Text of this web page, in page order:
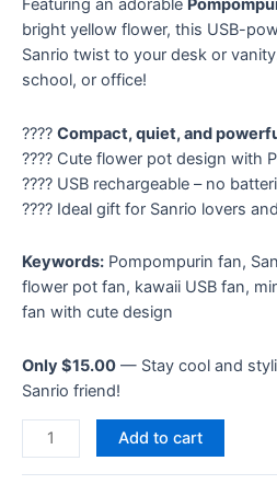
Featuring an adorable
bright yellow flower, this USB-
Sanrio twist to your desk or
school, or office!
???? Compact, quiet, and
???? Cute flower pot design with
???? USB rechargeable – no
???? Ideal gift for Sanrio lovers
Keywords: Pompompurin fan,
flower pot fan, kawaii USB fan,
fan with cute design
Only $15.00 — Stay cool and
Sanrio friend!
Add to cart